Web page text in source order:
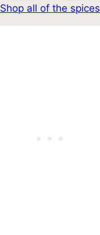
Shop all of the spices